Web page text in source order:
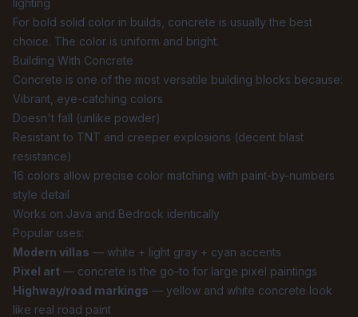
lighting
For bold solid color in builds, concrete is usually the best
choice. The color is uniform and bright.
Building With Concrete
Concrete is one of the most versatile building blocks because:
Vibrant, eye-catching colors
Doesn't fall (unlike powder)
Resistant to TNT and creeper explosions (decent blast
resistance)
16 colors allow precise color matching with paint-by-numbers
style detail
Works on Java and Bedrock identically
Popular uses:
Modern villas — white + light gray + cyan accents
Pixel art — concrete is the go-to for large pixel paintings
Highway/road markings — yellow and white concrete look
like real road paint